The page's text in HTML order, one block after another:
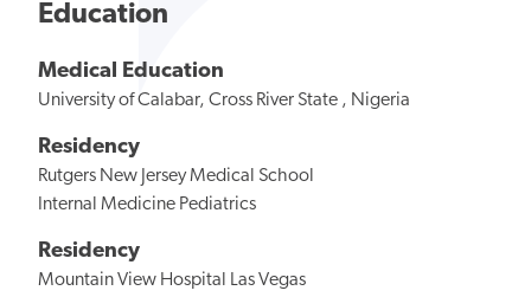
Education
Medical Education
University of Calabar, Cross River State , Nigeria
Residency
Rutgers New Jersey Medical School
Internal Medicine Pediatrics
Residency
Mountain View Hospital Las Vegas